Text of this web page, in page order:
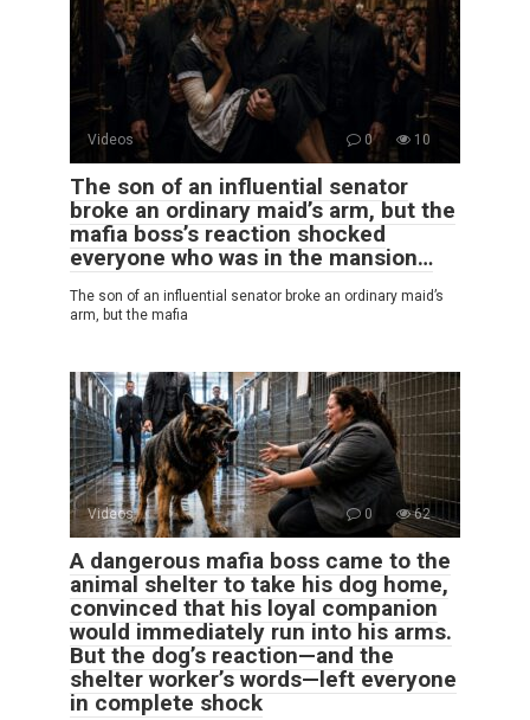
Videos 0 10
The son of an influential senator
broke an ordinary maid’s arm, but the
mafia boss’s reaction shocked
everyone who was in the mansion…
The son of an influential senator broke an ordinary maid’s
arm, but the mafia
Videos 0 62
A dangerous mafia boss came to the
animal shelter to take his dog home,
convinced that his loyal companion
would immediately run into his arms.
But the dog’s reaction—and the
shelter worker’s words—left everyone
in complete shock